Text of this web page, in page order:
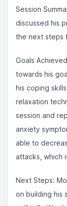
Session
discussed his
the next steps
Goals
towards his
his coping
relaxation
session and
anxiety
able to
attacks, which
Next Steps:
on building his